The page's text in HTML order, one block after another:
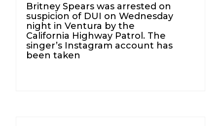
Britney Spears was arrested on
suspicion of DUI on Wednesday
night in Ventura by the
California Highway Patrol. The
singer’s Instagram account has
been taken